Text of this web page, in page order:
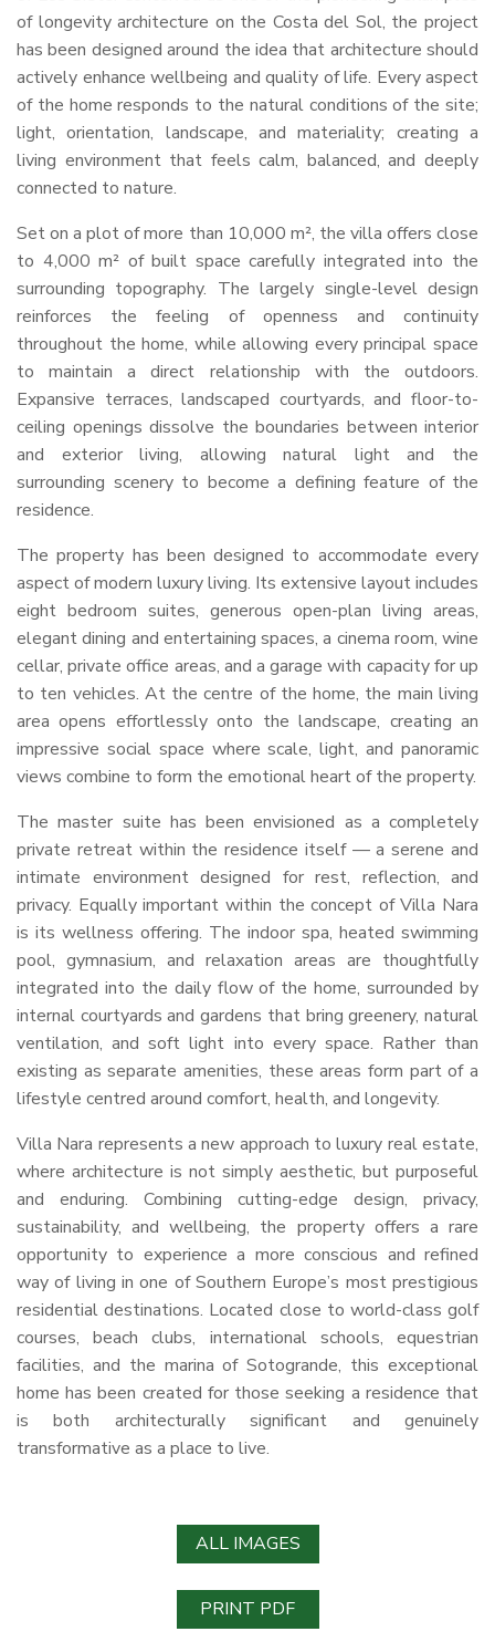
of longevity architecture on the Costa del Sol, the project
has been designed around the idea that architecture should
actively enhance wellbeing and quality of life. Every aspect
of the home responds to the natural conditions of the site;
light, orientation, landscape, and materiality; creating a
living environment that feels calm, balanced, and deeply
connected to nature.
Set on a plot of more than 10,000 m², the villa offers close
to 4,000 m² of built space carefully integrated into the
surrounding topography. The largely single-level design
reinforces the feeling of openness and continuity
throughout the home, while allowing every principal space
to maintain a direct relationship with the outdoors.
Expansive terraces, landscaped courtyards, and floor-to-
ceiling openings dissolve the boundaries between interior
and exterior living, allowing natural light and the
surrounding scenery to become a defining feature of the
residence.
The property has been designed to accommodate every
aspect of modern luxury living. Its extensive layout includes
eight bedroom suites, generous open-plan living areas,
elegant dining and entertaining spaces, a cinema room, wine
cellar, private office areas, and a garage with capacity for up
to ten vehicles. At the centre of the home, the main living
area opens effortlessly onto the landscape, creating an
impressive social space where scale, light, and panoramic
views combine to form the emotional heart of the property.
The master suite has been envisioned as a completely
private retreat within the residence itself — a serene and
intimate environment designed for rest, reflection, and
privacy. Equally important within the concept of Villa Nara
is its wellness offering. The indoor spa, heated swimming
pool, gymnasium, and relaxation areas are thoughtfully
integrated into the daily flow of the home, surrounded by
internal courtyards and gardens that bring greenery, natural
ventilation, and soft light into every space. Rather than
existing as separate amenities, these areas form part of a
lifestyle centred around comfort, health, and longevity.
Villa Nara represents a new approach to luxury real estate,
where architecture is not simply aesthetic, but purposeful
and enduring. Combining cutting-edge design, privacy,
sustainability, and wellbeing, the property offers a rare
opportunity to experience a more conscious and refined
way of living in one of Southern Europe’s most prestigious
residential destinations. Located close to world-class golf
courses, beach clubs, international schools, equestrian
facilities, and the marina of Sotogrande, this exceptional
home has been created for those seeking a residence that
is both architecturally significant and genuinely
transformative as a place to live.
ALL IMAGES
PRINT PDF